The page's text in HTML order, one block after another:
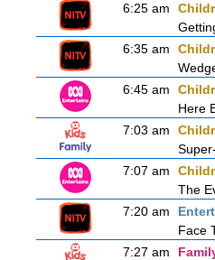
6:25 am
6:35 am
6:45 am
Here
7:03 am
7:07 am
The
7:20 am
Face
7:27 am